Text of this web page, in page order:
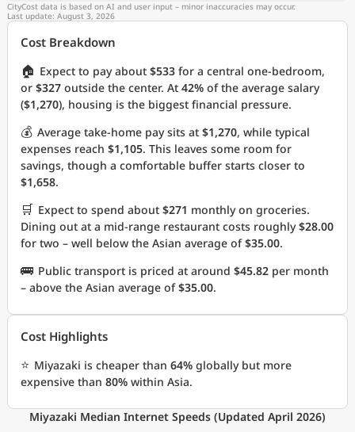
CityCost data is based on AI and user input – minor inaccuracies may occur.
Last update: August 3, 2026
Cost Breakdown
🏠 Expect to pay about $533 for a central one-bedroom,
or $327 outside the center. At 42% of the average salary
($1,270), housing is the biggest financial pressure.
💰 Average take-home pay sits at $1,270, while typical
expenses reach $1,105. This leaves some room for
savings, though a comfortable buffer starts closer to
$1,658.
🛒 Expect to spend about $271 monthly on groceries.
Dining out at a mid-range restaurant costs roughly$28.00
for two – well below the Asian average of$35.00.
🚌 Public transport is priced at around $45.82 per month
– above the Asian average of$35.00.
Cost Highlights
⭐ Miyazaki is cheaper than 64% globally but more
expensive than 80% within Asia.
Miyazaki Median Internet Speeds (Updated April 2026)